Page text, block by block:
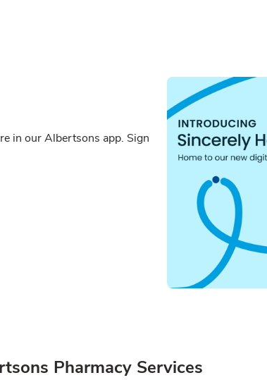
in our Albertsons app. Sign
Pharmacy Services